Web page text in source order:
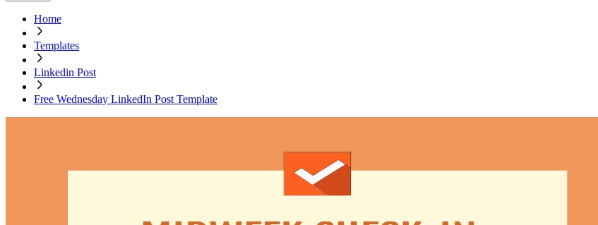
Home
Templates
Linkedin Post
Free Wednesday LinkedIn Post Template